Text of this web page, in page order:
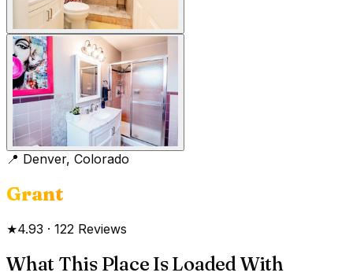
📍 Denver, Colorado
Grant
★4.93 · 122 Reviews
What This Place Is Loaded With